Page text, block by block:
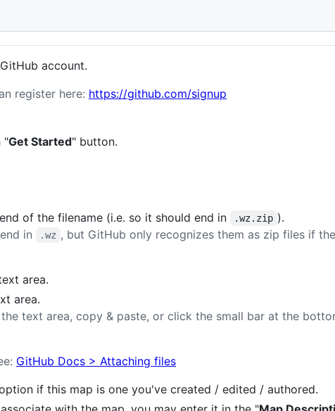
account.
register here: https://github.com/signup
"Get Started" button.
of the filename (i.e. so it should end in .wz.zip ).
in
.wz , but GitHub only recognizes them as zip files if
area.
area.
text area, copy & paste, or click the small bar at the
GitHub Docs > Attaching files
if this map is one you've created / edited / authored.